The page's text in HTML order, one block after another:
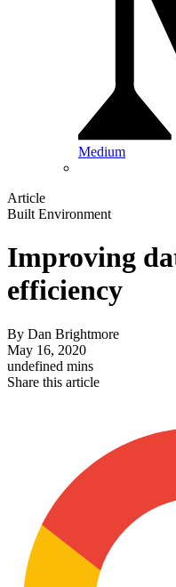
Medium
Article
Built Environment
Improving
efficiency
By Dan Brightmore
May 16, 2020
undefined mins
Share this article